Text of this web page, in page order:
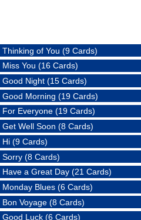
Thinking of You (9 Cards)
Miss You (16 Cards)
Good Night (15 Cards)
Good Morning (19 Cards)
For Everyone (19 Cards)
Get Well Soon (8 Cards)
Hi (9 Cards)
Sorry (8 Cards)
Have a Great Day (21 Cards)
Monday Blues (6 Cards)
Bon Voyage (8 Cards)
Good Luck (6 Cards)